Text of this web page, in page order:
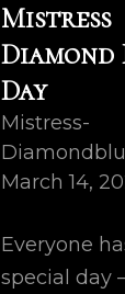
Mistress
Diamond
Day
Mistress-
Diamondblu
March 14,
Everyone
special day